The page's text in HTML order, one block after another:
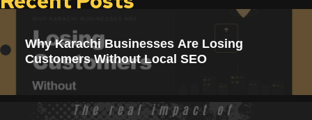
Why Karachi Businesses Are Losing
Customers Without Local SEO